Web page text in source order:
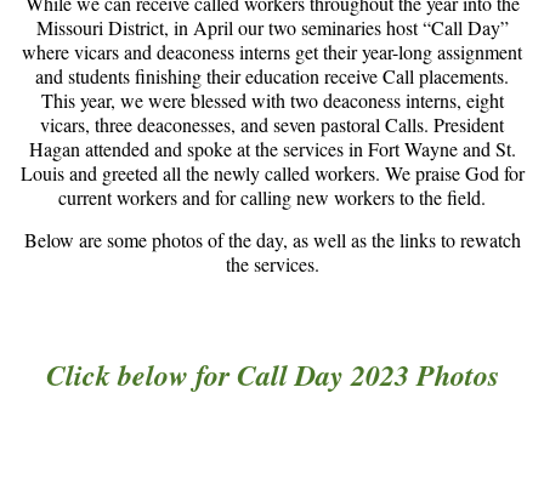
Missouri District, in April our two seminaries host “Call Day”
where vicars and deaconess interns get their year-long assignment
and students finishing their education receive Call placements.
This year, we were blessed with two deaconess interns, eight
vicars, three deaconesses, and seven pastoral Calls. President
Hagan attended and spoke at the services in Fort Wayne and St.
Louis and greeted all the newly called workers. We praise God for
current workers and for calling new workers to the field.
Below are some photos of the day, as well as the links to rewatch
the services.
Click below for Call Day 2023 Photos